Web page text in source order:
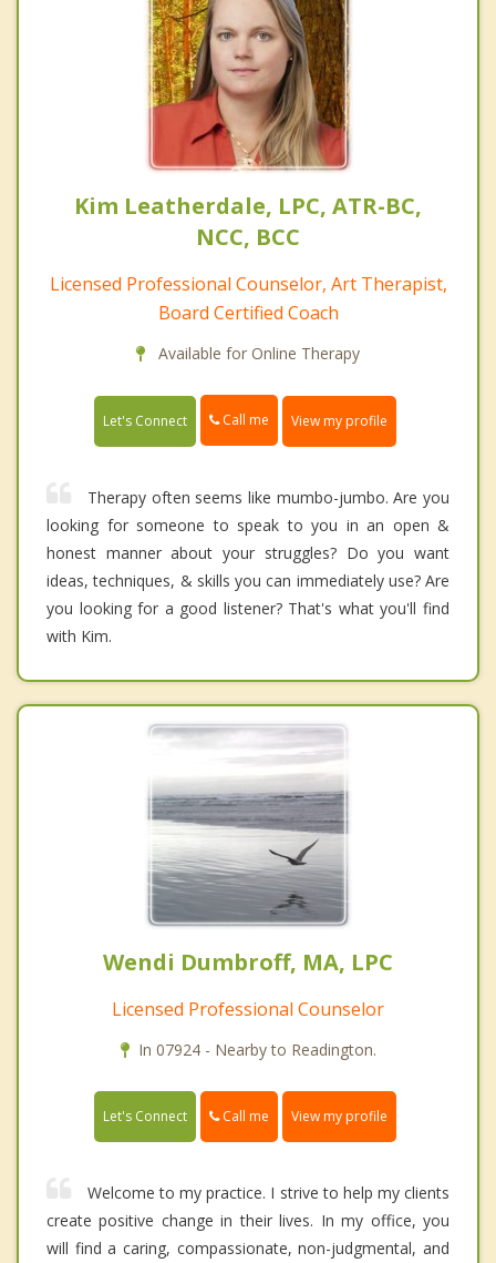
Kim Leatherdale, LPC, ATR-BC,
NCC, BCC
Licensed Professional Counselor, Art Therapist,
Board Certified Coach
Available for Online Therapy
Let's Connect Call me View my profile
Therapy often seems like mumbo-jumbo. Are you
looking for someone to speak to you in an open &
honest manner about your struggles? Do you want
ideas, techniques, & skills you can immediately use? Are
you looking for a good listener? That's what you'll find
with Kim.
Wendi Dumbroff, MA, LPC
Licensed Professional Counselor
In 07924 - Nearby to Readington.
Let's Connect Call me View my profile
Welcome to my practice. I strive to help my clients
create positive change in their lives. In my office, you
will find a caring, compassionate, non-judgmental, and